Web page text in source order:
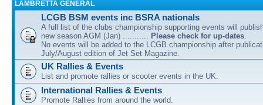
LAMBRETTA GENERAL
LCGB BSM events inc BSRA nationals
A full list of the clubs championship supporting events will
new season AGM (Jan) ........... Please check for up-dates.
No events will be added to the LCGB championship after
July/August edition of Jet Set Magazine.
UK Rallies & Events
List and promote rallies or scooter events in the UK.
International Rallies & Events
Promote Rallies from around the world.